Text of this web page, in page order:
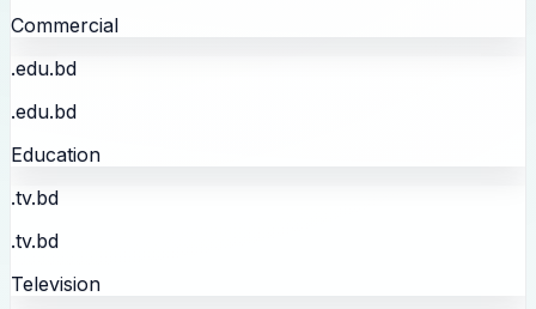
Commercial
.edu.bd
.edu.bd
Education
.tv.bd
.tv.bd
Television